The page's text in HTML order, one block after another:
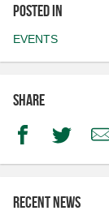
Posted in
EVENTS
Share
FacebookTwitter
Recent news